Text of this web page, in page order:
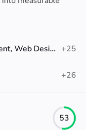
Digital Marketing, Web Development, Web Design +25
+26
53